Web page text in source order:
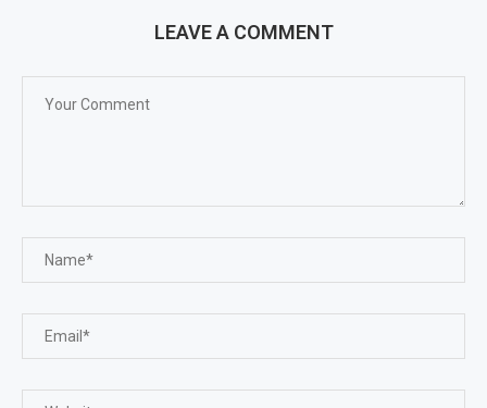
LEAVE A COMMENT